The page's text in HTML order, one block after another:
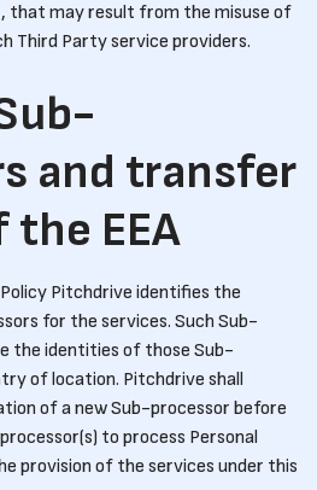
that may result from the misuse of
Third Party service providers.
and transfer
EEA
Pitchdrive identifies the
for the services. Such Sub-
the identities of those Sub-
of location. Pitchdrive shall
of a new Sub-processor before
to process Personal
provision of the services under this